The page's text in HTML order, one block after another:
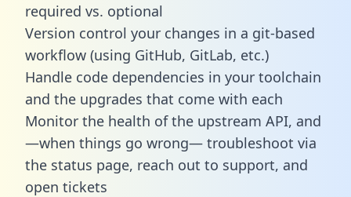
required vs. optional
Version control your changes in a git-based
workflow (using GitHub, GitLab, etc.)
Handle code dependencies in your toolchain
and the upgrades that come with each
Monitor the health of the upstream API, and
—when things go wrong— troubleshoot via
the status page, reach out to support, and
open tickets